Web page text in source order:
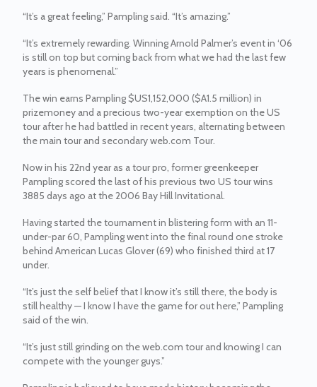
“It’s a great feeling,” Pampling said. “It’s amazing.”
“It’s extremely rewarding. Winning Arnold Palmer’s event in ‘06
is still on top but coming back from what we had the last few
years is phenomenal.”
The win earns Pampling $US1,152,000 ($A1.5 million) in
prizemoney and a precious two-year exemption on the US
tour after he had battled in recent years, alternating between
the main tour and secondary web.com Tour.
Now in his 22nd year as a tour pro, former greenkeeper
Pampling scored the last of his previous two US tour wins
3885 days ago at the 2006 Bay Hill Invitational.
Having started the tournament in blistering form with an 11-
under-par 60, Pampling went into the final round one stroke
behind American Lucas Glover (69) who finished third at 17
under.
“It’s just the self belief that I know it’s still there, the body is
still healthy — I know I have the game for out here,” Pampling
said of the win.
“It’s just still grinding on the web.com tour and knowing I can
compete with the younger guys.”